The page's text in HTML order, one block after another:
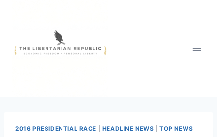
2016 PRESIDENTIAL RACE HEADLINE NEWS |TOP NEWS